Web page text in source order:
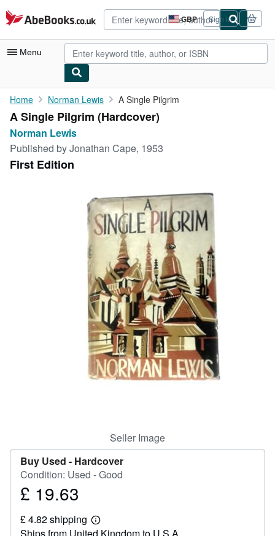
Skip to main content
AbeBooks.co.uk GBP
Site
shopping
preferences
Sign in
Menu
My Account
My Purchases
Browse Collections
CLOSE
Home Norman Lewis A Single Pilgrim
A Single Pilgrim (Hardcover)
Norman Lewis
Published byJonathan Cape, 1953
First Edition
Seller Image
Buy Used - Hardcover
Condition: Used - Good
Price
19.63
£ 19.63
£ 4.82 shipping
Learn
more